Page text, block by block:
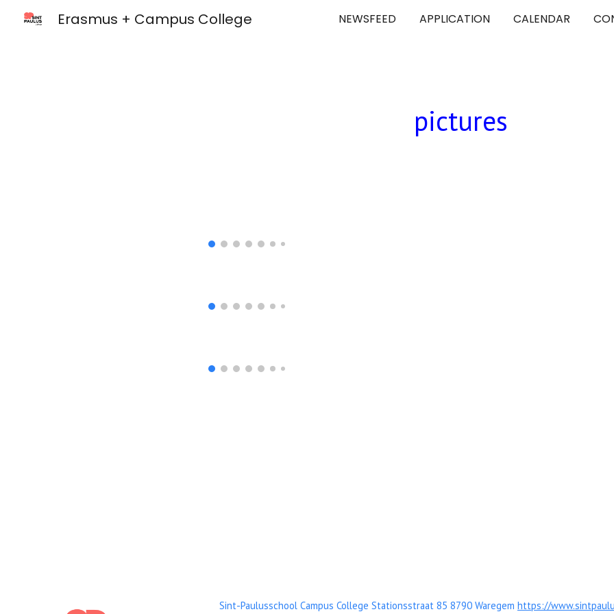
Skip to main content Skip to
Erasmus + Campus College NEWSFEED APPLICATION CALENDAR
pictures
Sint-Paulusschool Campus College Stationsstraat 85 8790 Waregem https://